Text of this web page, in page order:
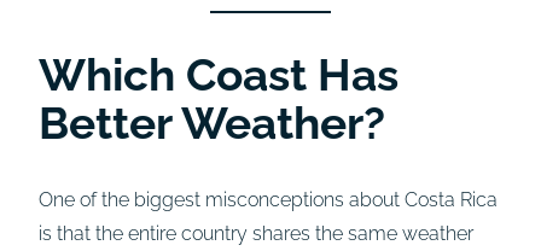
Which Coast Has
Better Weather?
One of the biggest misconceptions about Costa Rica
is that the entire country shares the same weather